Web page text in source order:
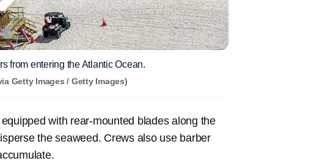
from entering the Atlantic Ocean.
Getty Images / Getty Images)
with rear-mounted blades along the
the seaweed. Crews also use barber